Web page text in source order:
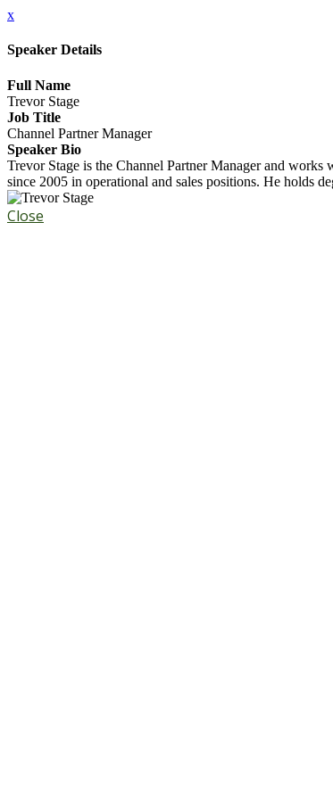
x
Speaker Details
Full Name
Trevor Stage
Job Title
Channel Partner Manager
Speaker Bio
Trevor Stage is the Channel Partner Manager and
since 2005 in operational and sales positions. He holds
Close